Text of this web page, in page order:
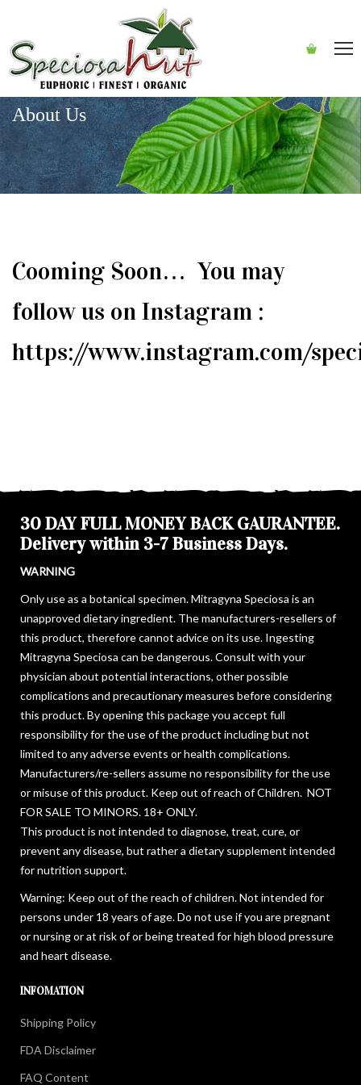
About Us
Cooming Soon… You may
follow us on Instagram :
https://www.instagram.com/
30 DAY FULL MONEY BACK GAURANTEE.
Delivery within 3-7 Business Days.
WARNING
Only use as a botanical specimen. Mitragyna Speciosa is an
unapproved dietary ingredient. The manufacturers-resellers of
this product, therefore cannot advice on its use. Ingesting
Mitragyna Speciosa can be dangerous. Consult with your
physician about potential interactions, other possible
complications and precautionary measures before considering
this product. By opening this package you accept full
responsibility for the use of the product including but not
limited to any adverse events or health complications.
Manufacturers/re-sellers assume no responsibility for the use
or misuse of this product. Keep out of reach of Children. NOT
FOR SALE TO MINORS. 18+ ONLY.
This product is not intended to diagnose, treat, cure, or
prevent any disease, but rather a dietary supplement intended
for nutrition support.
Warning: Keep out of the reach of children. Not intended for
persons under 18 years of age. Do not use if you are pregnant
or nursing or at risk of or being treated for high blood pressure
and heart disease.
INFOMATION
Shipping Policy
FDA Disclaimer
FAQ Content